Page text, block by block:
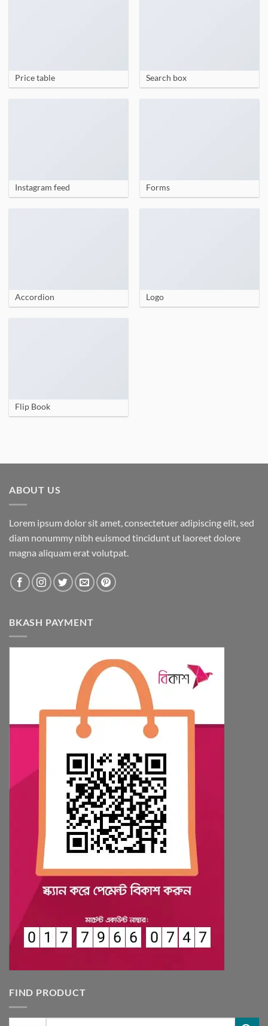
Price table Search box
Instagram feed Forms
Accordion Logo
Flip Book
ABOUT US
Lorem ipsum dolor sit amet, consectetuer adipiscing elit, sed
diam nonummy nibh euismod tincidunt ut laoreet dolore
magna aliquam erat volutpat.
BKASH PAYMENT
FIND PRODUCT